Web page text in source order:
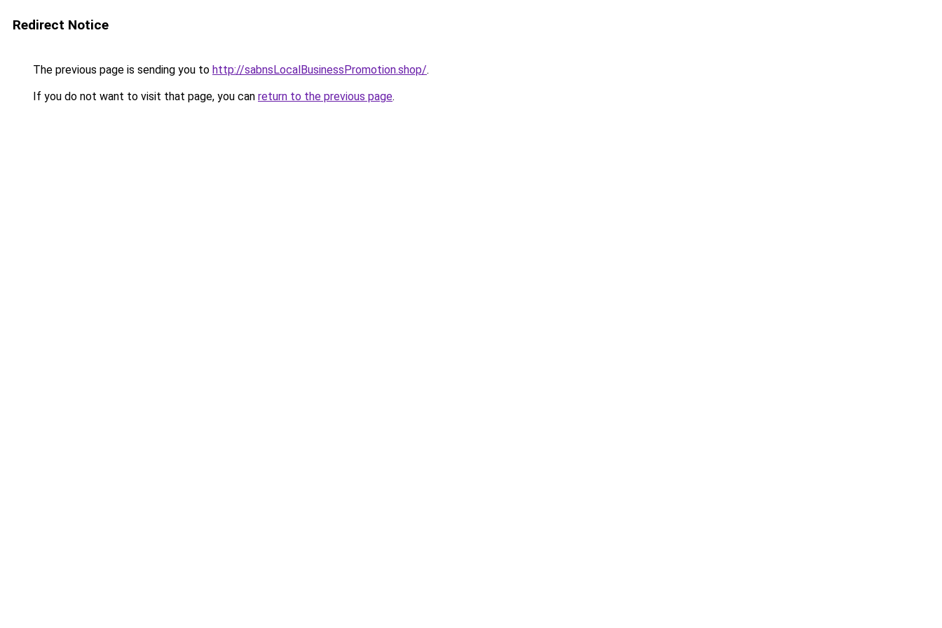
Redirect Notice
The previous page is sending you to http://sabnsLocalBusinessPromotion.shop/.
If you do not want to visit that page, you can return to the previous page.